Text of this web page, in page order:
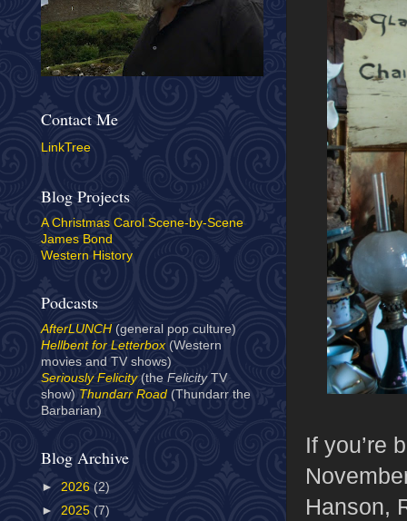
If you’re
Hanson,
Contact Me
LinkTree
Blog Projects
A Christmas Carol Scene-by-Scene
James Bond
Western History
Podcasts
AfterLUNCH (general pop culture)
Hellbent for Letterbox(Western
movies and TV shows)
Seriously Felicity(the Felicity TV
show) Thundarr Road (Thundarr the
Barbarian)
Blog Archive
► 2026 (2)
► 2025 (7)